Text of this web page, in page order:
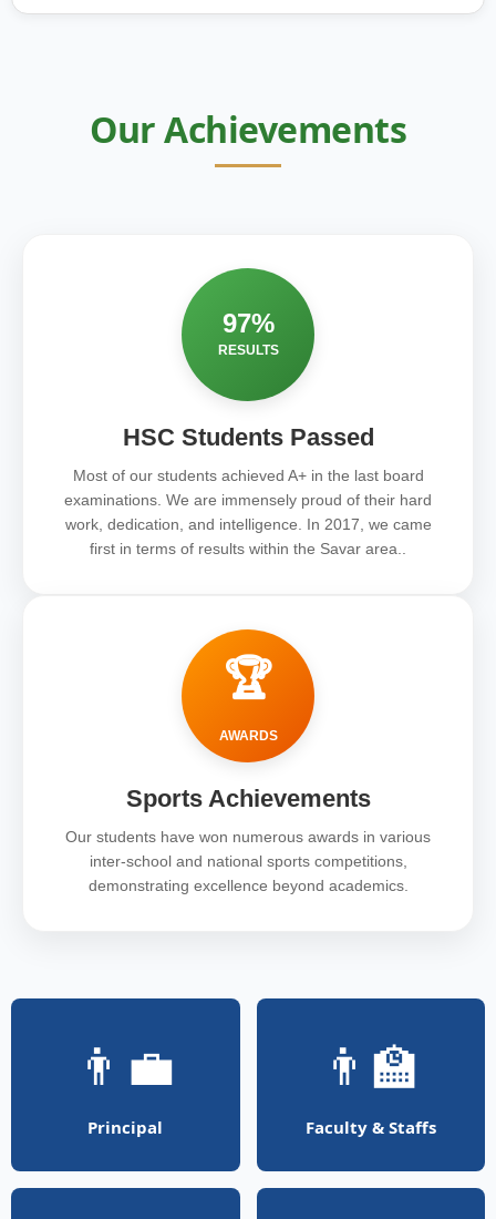
Our Achievements
97%
RESULTS
HSC Students Passed
Most of our students achieved A+ in the last board
examinations. We are immensely proud of their hard
work, dedication, and intelligence. In 2017, we came
first in terms of results within the Savar area..
🏆
AWARDS
Sports Achievements
Our students have won numerous awards in various
inter-school and national sports competitions,
demonstrating excellence beyond academics.
👨‍💼
Principal
👨‍🏫
Faculty & Staffs